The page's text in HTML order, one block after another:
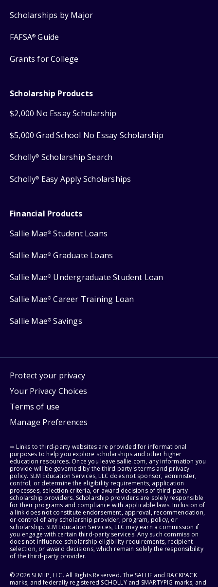
Scholarships by Major
FAFSA® Guide
Grants for College
Scholarship Products
$2,000 No Essay Scholarship
$5,000 Grad School No Essay Scholarship
Scholly® Scholarship Search
Scholly® Easy Apply Scholarships
Financial Products
Sallie Mae® Student Loans
Sallie Mae® Graduate Loans
Sallie Mae® Undergraduate Student Loan
Sallie Mae® Career Training Loan
Sallie Mae® Savings
Protect your privacy
Your Privacy Choices
Terms of use
Manage Preferences
⇨ Links to third-party websites are provided for informational
purposes to help you explore scholarships and other higher
education resources. Once you leave sallie.com, any information you
provide will be governed by the third party's terms and privacy
policy. SLM Education Services, LLC does not sponsor, administer,
control, or determine the eligibility requirements, application
processes, selection criteria, or award decisions of third-party
scholarship providers. Scholarship providers are solely responsible
for their programs and compliance with applicable laws. Inclusion of
a link does not constitute endorsement, approval, recommendation,
or control of any scholarship provider, program, policy, or
scholarship. SLM Education Services, LLC may earn a commission if
you engage with certain third-party services. Any such commission
does not influence scholarship eligibility requirements, recipient
selection, or award decisions, which remain solely the responsibility
of the third-party provider.
© 2026 SLM IP, LLC. All Rights Reserved. The SALLIE and BACKPACK
marks, and federally registered SCHOLLY and SMARTYPIG marks, and